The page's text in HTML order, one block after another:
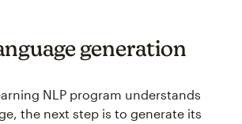
generation
NLP program understands
the next step is to generate its